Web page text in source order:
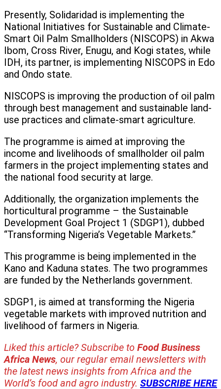
Presently, Solidaridad is implementing the
National Initiatives for Sustainable and Climate-
Smart Oil Palm Smallholders (NISCOPS) in Akwa
Ibom, Cross River, Enugu, and Kogi states, while
IDH, its partner, is implementing NISCOPS in Edo
and Ondo state.
NISCOPS is improving the production of oil palm
through best management and sustainable land-
use practices and climate-smart agriculture.
The programme is aimed at improving the
income and livelihoods of smallholder oil palm
farmers in the project implementing states and
the national food security at large.
Additionally, the organization implements the
horticultural programme – the Sustainable
Development Goal Project 1 (SDGP1), dubbed
“Transforming Nigeria’s Vegetable Markets.”
This programme is being implemented in the
Kano and Kaduna states. The two programmes
are funded by the Netherlands government.
SDGP1, is aimed at transforming the Nigeria
vegetable markets with improved nutrition and
livelihood of farmers in Nigeria.
Liked this article? Subscribe to Food Business
Africa News, our regular email newsletters with
the latest news insights from Africa and the
World’s food and agro industry. SUBSCRIBE HERE